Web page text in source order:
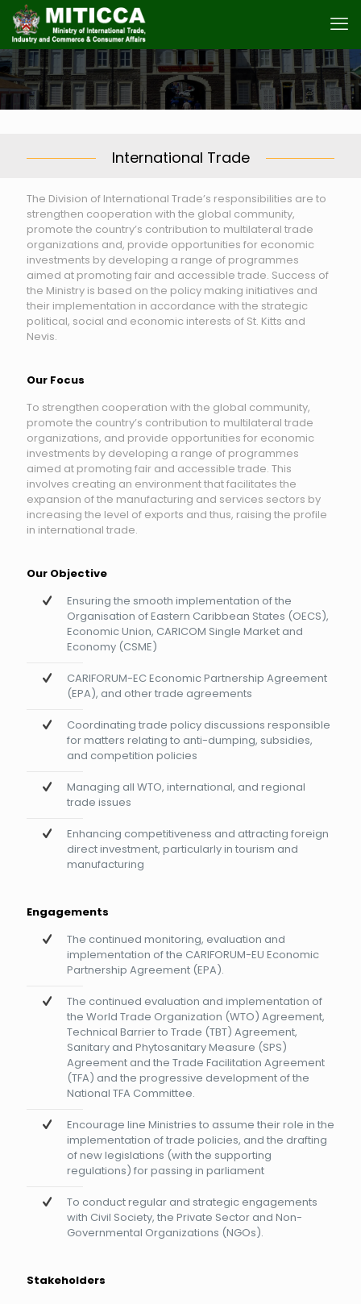
International Trade
The Division of International Trade’s responsibilities are to
strengthen cooperation with the global community,
promote the country’s contribution to multilateral trade
organizations and, provide opportunities for economic
investments by developing a range of programmes
aimed at promoting fair and accessible trade. Success of
the Ministry is based on the policy making initiatives and
their implementation in accordance with the strategic
political, social and economic interests of St. Kitts and
Nevis.
Our Focus
To strengthen cooperation with the global community,
promote the country’s contribution to multilateral trade
organizations, and provide opportunities for economic
investments by developing a range of programmes
aimed at promoting fair and accessible trade. This
involves creating an environment that facilitates the
expansion of the manufacturing and services sectors by
increasing the level of exports and thus, raising the profile
in international trade.
Our Objective
Ensuring the smooth implementation of the
Organisation of Eastern Caribbean States (OECS),
Economic Union, CARICOM Single Market and
Economy (CSME)
CARIFORUM-EC Economic Partnership Agreement
(EPA), and other trade agreements
Coordinating trade policy discussions responsible
for matters relating to anti-dumping, subsidies,
and competition policies
Managing all WTO, international, and regional
trade issues
Enhancing competitiveness and attracting foreign
direct investment, particularly in tourism and
manufacturing
Engagements
The continued monitoring, evaluation and
implementation of the CARIFORUM-EU Economic
Partnership Agreement (EPA).
The continued evaluation and implementation of
the World Trade Organization (WTO) Agreement,
Technical Barrier to Trade (TBT) Agreement,
Sanitary and Phytosanitary Measure (SPS)
Agreement and the Trade Facilitation Agreement
(TFA) and the progressive development of the
National TFA Committee.
Encourage line Ministries to assume their role in the
implementation of trade policies, and the drafting
of new legislations (with the supporting
regulations) for passing in parliament
To conduct regular and strategic engagements
with Civil Society, the Private Sector and Non-
Governmental Organizations (NGOs).
Stakeholders